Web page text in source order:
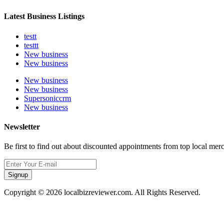
Latest Business Listings
testt
testtt
New business
New business
New business
New business
Supersoniccrm
New business
Newsletter
Be first to find out about discounted appointments from top local
Signup
Copyright © 2026 localbizreviewer.com. All Rights Reserved.